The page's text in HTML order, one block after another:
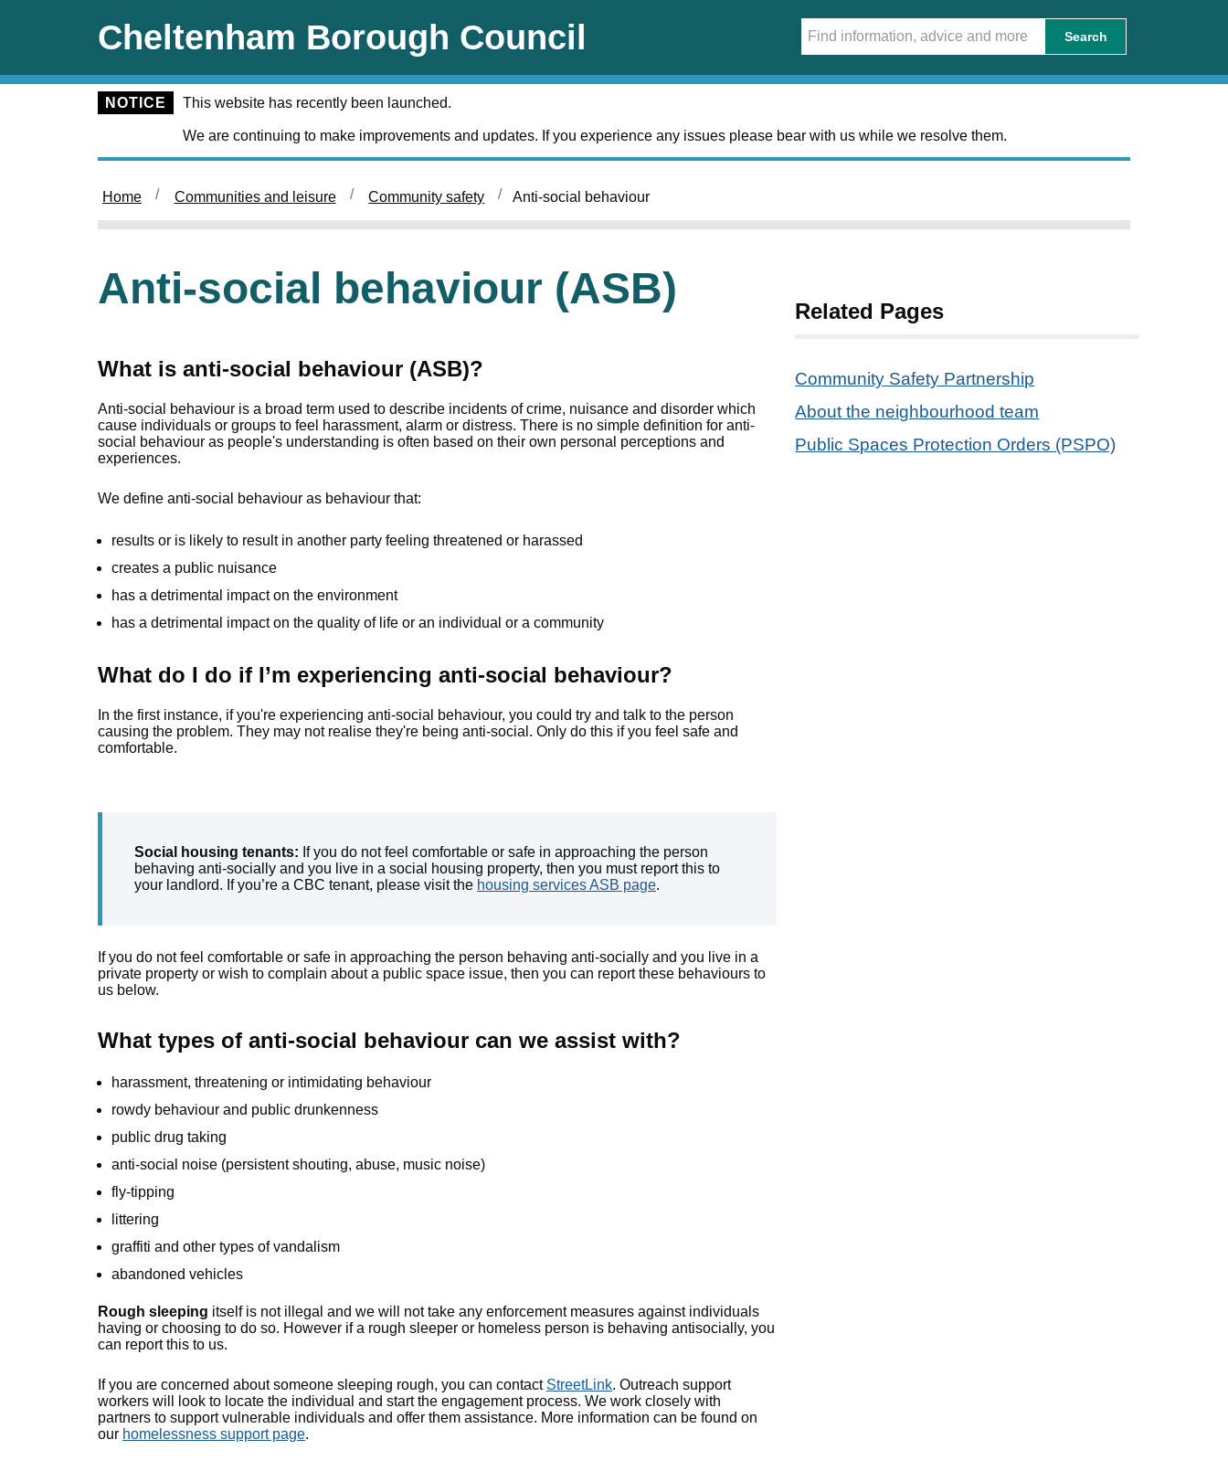
Cheltenham Borough Council Search
NOTICE This website has recently been launched.
We are continuing to make improvements and updates. If you experience any issues please bear with us while we resolve them.
Home Communities and leisure Community safety Anti-social behaviour
Anti-social behaviour (ASB)
What is anti-social behaviour (ASB)?
Anti-social behaviour is a broad term used to describe incidents of crime, nuisance and disorder which
cause individuals or groups to feel harassment, alarm or distress. There is no simple definition for anti-
social behaviour as people's understanding is often based on their own personal perceptions and
experiences.
We define anti-social behaviour as behaviour that:
results or is likely to result in another party feeling threatened or harassed
creates a public nuisance
has a detrimental impact on the environment
has a detrimental impact on the quality of life or an individual or a community
What do I do if I’m experiencing anti-social behaviour?
In the first instance, if you're experiencing anti-social behaviour, you could try and talk to the person
causing the problem. They may not realise they're being anti-social. Only do this if you feel safe and
comfortable.
Social housing tenants: If you do not feel comfortable or safe in approaching the person
behaving anti-socially and you live in a social housing property, then you must report this to
your landlord. If you’re a CBC tenant, please visit the housing services ASB page.
If you do not feel comfortable or safe in approaching the person behaving anti-socially and you live in a
private property or wish to complain about a public space issue, then you can report these behaviours to
us below.
What types of anti-social behaviour can we assist with?
harassment, threatening or intimidating behaviour
rowdy behaviour and public drunkenness
public drug taking
anti-social noise (persistent shouting, abuse, music noise)
fly-tipping
littering
graffiti and other types of vandalism
abandoned vehicles
Rough sleeping itself is not illegal and we will not take any enforcement measures against individuals
having or choosing to do so. However if a rough sleeper or homeless person is behaving antisocially, you
can report this to us.
If you are concerned about someone sleeping rough, you can contact StreetLink. Outreach support
workers will look to locate the individual and start the engagement process. We work closely with
partners to support vulnerable individuals and offer them assistance. More information can be found on
our homelessness support page.
Related Pages
Community Safety Partnership
About the neighbourhood team
Public Spaces Protection Orders (PSPO)